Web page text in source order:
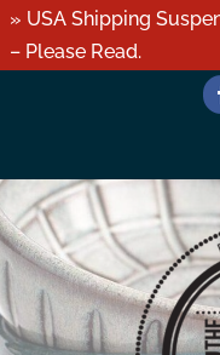
» USA Shipping
– Please Read.